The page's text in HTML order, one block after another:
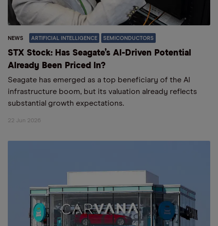
NEWS ARTIFICIAL INTELLIGENCE SEMICONDUCTORS
STX Stock: Has Seagate’s AI-Driven Potential
Already Been Priced In?
Seagate has emerged as a top beneficiary of the AI
infrastructure boom, but its valuation already reflects
substantial growth expectations.
22 Jun 2026